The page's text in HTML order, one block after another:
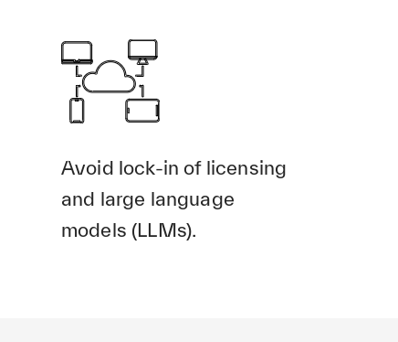
Avoid lock-in of licensing
and large language
models (LLMs).